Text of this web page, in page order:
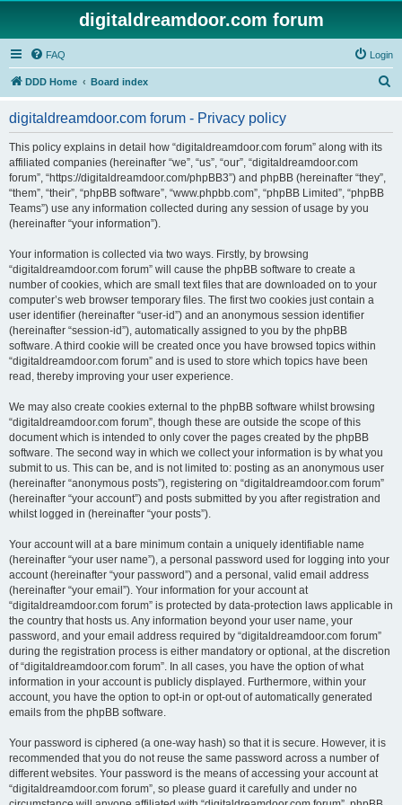
digitaldreamdoor.com forum
FAQ Login
DDD Home Board index
digitaldreamdoor.com forum - Privacy policy
This policy explains in detail how “digitaldreamdoor.com forum” along with its
affiliated companies (hereinafter “we”, “us”, “our”, “digitaldreamdoor.com
forum”, “https://digitaldreamdoor.com/phpBB3”) and phpBB (hereinafter “they”,
“them”, “their”, “phpBB software”, “www.phpbb.com”, “phpBB Limited”, “phpBB
Teams”) use any information collected during any session of usage by you
(hereinafter “your information”).
Your information is collected via two ways. Firstly, by browsing
“digitaldreamdoor.com forum” will cause the phpBB software to create a
number of cookies, which are small text files that are downloaded on to your
computer’s web browser temporary files. The first two cookies just contain a
user identifier (hereinafter “user-id”) and an anonymous session identifier
(hereinafter “session-id”), automatically assigned to you by the phpBB
software. A third cookie will be created once you have browsed topics within
“digitaldreamdoor.com forum” and is used to store which topics have been
read, thereby improving your user experience.
We may also create cookies external to the phpBB software whilst browsing
“digitaldreamdoor.com forum”, though these are outside the scope of this
document which is intended to only cover the pages created by the phpBB
software. The second way in which we collect your information is by what you
submit to us. This can be, and is not limited to: posting as an anonymous user
(hereinafter “anonymous posts”), registering on “digitaldreamdoor.com forum”
(hereinafter “your account”) and posts submitted by you after registration and
whilst logged in (hereinafter “your posts”).
Your account will at a bare minimum contain a uniquely identifiable name
(hereinafter “your user name”), a personal password used for logging into your
account (hereinafter “your password”) and a personal, valid email address
(hereinafter “your email”). Your information for your account at
“digitaldreamdoor.com forum” is protected by data-protection laws applicable in
the country that hosts us. Any information beyond your user name, your
password, and your email address required by “digitaldreamdoor.com forum”
during the registration process is either mandatory or optional, at the discretion
of “digitaldreamdoor.com forum”. In all cases, you have the option of what
information in your account is publicly displayed. Furthermore, within your
account, you have the option to opt-in or opt-out of automatically generated
emails from the phpBB software.
Your password is ciphered (a one-way hash) so that it is secure. However, it is
recommended that you do not reuse the same password across a number of
different websites. Your password is the means of accessing your account at
“digitaldreamdoor.com forum”, so please guard it carefully and under no